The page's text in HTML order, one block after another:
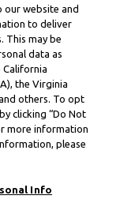
website and
to deliver
This may be
data as
California
the Virginia
others. To opt
clicking “Do Not
more information
please
Info